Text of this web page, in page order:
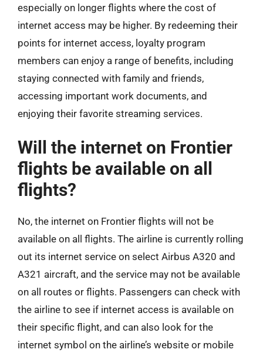
especially on longer flights where the cost of
internet access may be higher. By redeeming their
points for internet access, loyalty program
members can enjoy a range of benefits, including
staying connected with family and friends,
accessing important work documents, and
enjoying their favorite streaming services.
Will the internet on Frontier
flights be available on all
flights?
No, the internet on Frontier flights will not be
available on all flights. The airline is currently rolling
out its internet service on select Airbus A320 and
A321 aircraft, and the service may not be available
on all routes or flights. Passengers can check with
the airline to see if internet access is available on
their specific flight, and can also look for the
internet symbol on the airline’s website or mobile